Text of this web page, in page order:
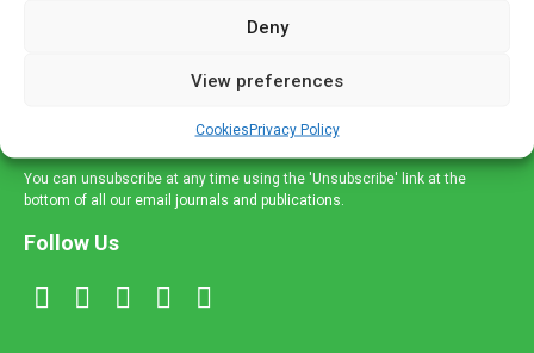
Deny
View preferences
CookiesPrivacy Policy
and healthcare news and e-journals. Get the latest news
and information across a broad range of specialities
delivered straight to your inbox.
You can unsubscribe at any time using the 'Unsubscribe' link at the
bottom of all our email journals and publications.
Follow Us